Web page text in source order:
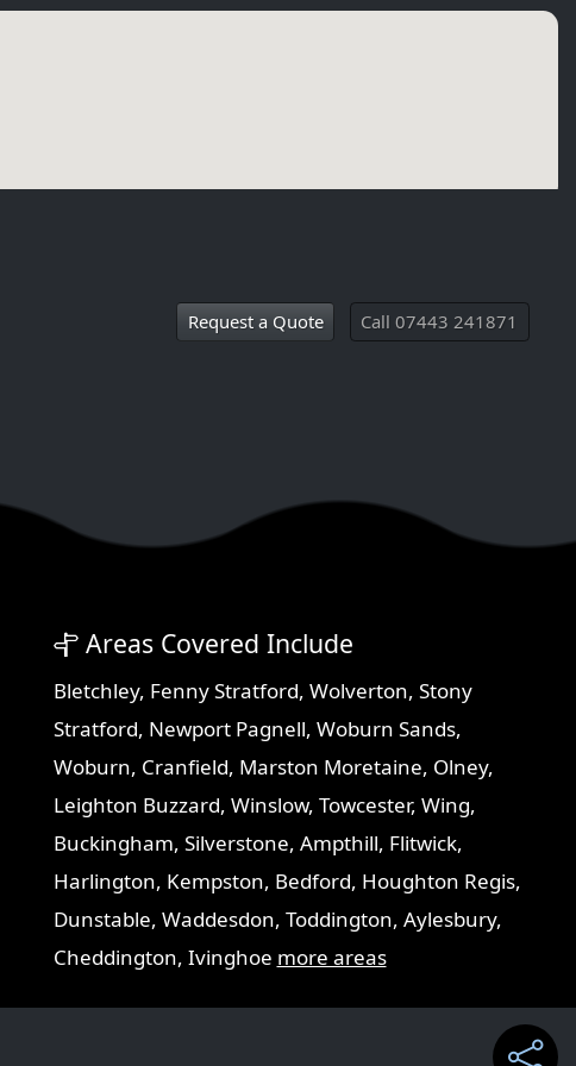
Request a Quote Call 07443 241871
Areas Covered Include
Bletchley, Fenny Stratford, Wolverton, Stony
Stratford, Newport Pagnell, Woburn Sands,
Woburn, Cranfield, Marston Moretaine, Olney,
Leighton Buzzard, Winslow, Towcester, Wing,
Buckingham, Silverstone, Ampthill, Flitwick,
Harlington, Kempston, Bedford, Houghton Regis,
Dunstable, Waddesdon, Toddington, Aylesbury,
Cheddington, Ivinghoe more areas